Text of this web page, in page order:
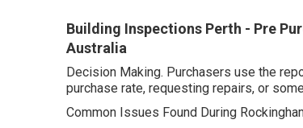
Building Inspections Perth - Pre
Australia
Decision Making. Purchasers use the
purchase rate, requesting repairs, or
Common Issues Found During